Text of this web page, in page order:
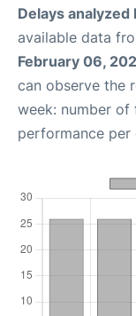
Delays analyzed
available data
February 06,
can observe the
week: number
performance per